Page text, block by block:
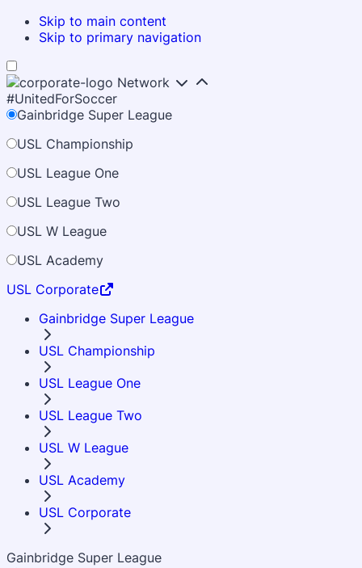
Skip to main content
Skip to primary navigation
Network
#UnitedForSoccer
Gainbridge Super League
USL Championship
USL League One
USL League Two
USL W League
USL Academy
USL Corporate
Gainbridge Super League
USL Championship
USL League One
USL League Two
USL W League
USL Academy
USL Corporate
Gainbridge Super League